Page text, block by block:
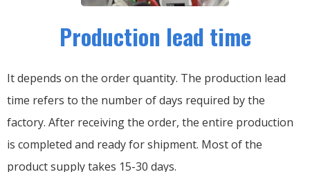
Production lead time
It depends on the order quantity. The production lead
time refers to the number of days required by the
factory. After receiving the order, the entire production
is completed and ready for shipment. Most of the
product supply takes 15-30 days.